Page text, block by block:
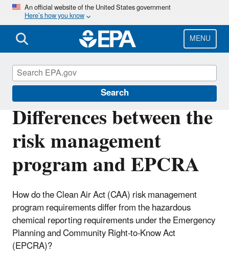
Skip
main
content
An official website of the United States government
Here’s how you know
MENU
Search
Differences between the
risk management
program and EPCRA
How do the Clean Air Act (CAA) risk management
program requirements differ from the hazardous
chemical reporting requirements under the Emergency
Planning and Community Right-to-Know Act
(EPCRA)?
Risk Management Program (RMP) Rule